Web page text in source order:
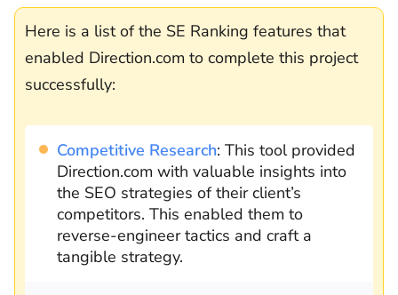
Here is a list of the SE Ranking features that
enabled Direction.com to complete this project
successfully:
Competitive Research: This tool provided
Direction.com with valuable insights into
the SEO strategies of their client’s
competitors. This enabled them to
reverse-engineer tactics and craft a
tangible strategy.